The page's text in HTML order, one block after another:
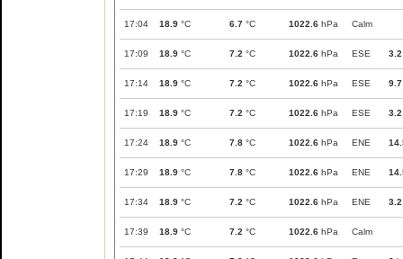
17:04 18.9 °C 6.7 °C 1022.6 hPa Calm
17:09 18.9 °C 7.2 °C 1022.6 hPa ESE 3.2
17:14 18.9 °C 7.2 °C 1022.6 hPa ESE 9.7
17:19 18.9 °C 7.2 °C 1022.6 hPa ESE 3.2
17:24 18.9 °C 7.8 °C 1022.6 hPa ENE
17:29 18.9 °C 7.8 °C 1022.6 hPa ENE
17:34 18.9 °C 7.2 °C 1022.6 hPa ENE 3.2
17:39 18.9 °C 7.2 °C 1022.6 hPa Calm